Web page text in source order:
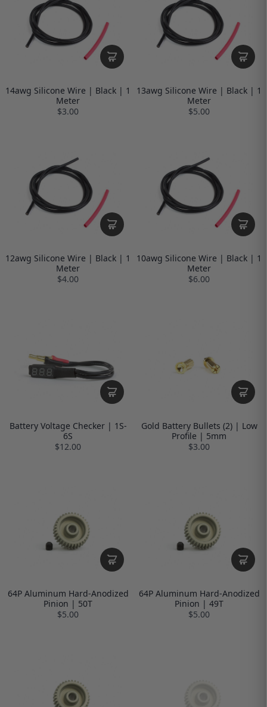
14awg Silicone Wire | Black | 1
Meter
$3.00
13awg Silicone Wire | Black | 1
Meter
$5.00
12awg Silicone Wire | Black | 1
Meter
$4.00
10awg Silicone Wire | Black | 1
Meter
$6.00
Battery Voltage Checker | 1S-
6S
$12.00
Gold Battery Bullets (2) | Low
Profile | 5mm
$3.00
64P Aluminum Hard-Anodized
Pinion | 50T
$5.00
64P Aluminum Hard-Anodized
Pinion | 49T
$5.00